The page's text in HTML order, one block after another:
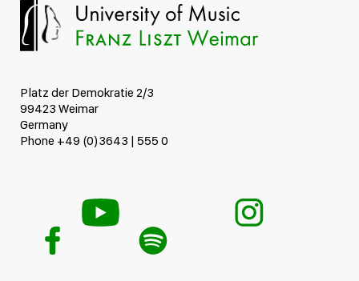
Platz der Demokratie 2/3
99423 Weimar
Germany
Phone +49 (0)3643 | 555 0